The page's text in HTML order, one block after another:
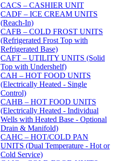
CACS – CASHIER UNIT
CADF – ICE CREAM UNITS
(Reach-In)
CAFB – COLD FROST UNITS
(Refrigerated Frost Top with
Refrigerated Base)
CAFT – UTILITY UNITS (Solid
Top with Undershelf)
CAH – HOT FOOD UNITS
(Electrically Heated - Single
Control)
CAHB – HOT FOOD UNITS
(Electrically Heated - Individual
Wells with Heated Base - Optional
Drain & Manifold)
CAHC – HOT/COLD PAN
UNITS (Dual Temperature - Hot or
Cold Service)